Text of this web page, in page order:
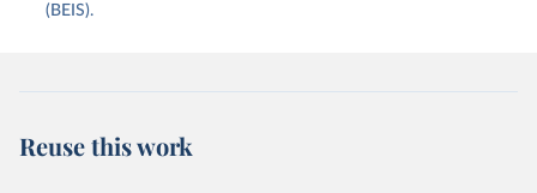
(BEIS).
Reuse this work